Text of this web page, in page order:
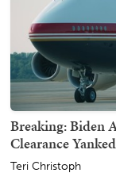
Breaking: Biden
Clearance
Teri Christoph